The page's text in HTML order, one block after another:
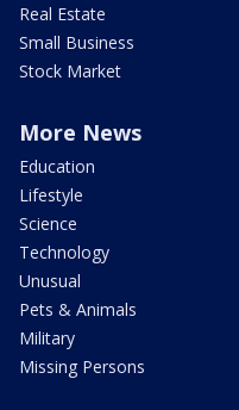
Real Estate
Small Business
Stock Market
More News
Education
Lifestyle
Science
Technology
Unusual
Pets & Animals
Military
Missing Persons